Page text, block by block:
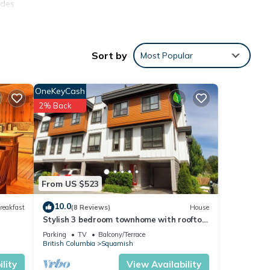
Sort by Most Popular
From US $523
OneKeyCash
2% Back
10.0(8 Reviews) House
Stylish 3 bedroom townhome with rooftop
patio
Parking TV
Balcony/Terrace
British Columbia
Squamish
View Availability